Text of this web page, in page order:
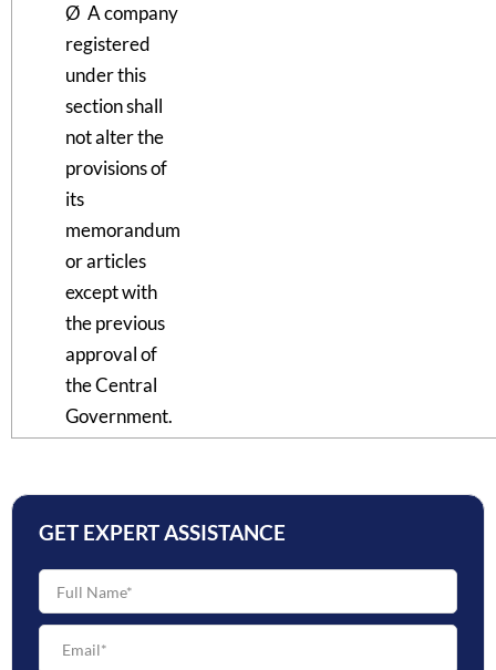
Ø A company
registered
under this
section shall
not alter the
provisions of
its
memorandum
or articles
except with
the previous
approval of
the Central
Government.
GET EXPERT ASSISTANCE